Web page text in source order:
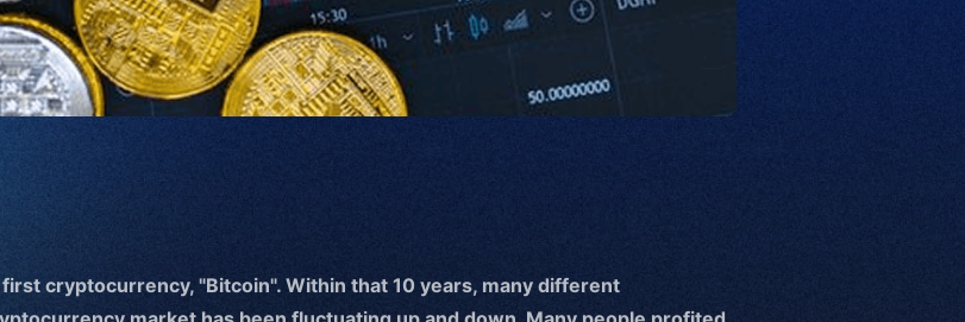
cryptocurrency, "Bitcoin". Within that 10 years, many different